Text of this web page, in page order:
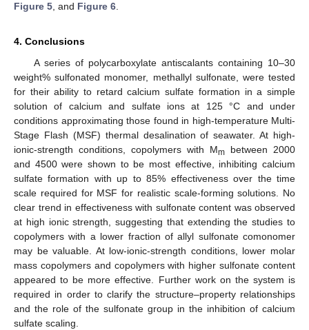
Figure 5, and Figure 6.
4. Conclusions
A series of polycarboxylate antiscalants containing 10–30
weight% sulfonated monomer, methallyl sulfonate, were tested
for their ability to retard calcium sulfate formation in a simple
solution of calcium and sulfate ions at 125 °C and under
conditions approximating those found in high-temperature Multi-
Stage Flash (MSF) thermal desalination of seawater. At high-
ionic-strength conditions, copolymers with Mm between 2000
and 4500 were shown to be most effective, inhibiting calcium
sulfate formation with up to 85% effectiveness over the time
scale required for MSF for realistic scale-forming solutions. No
clear trend in effectiveness with sulfonate content was observed
at high ionic strength, suggesting that extending the studies to
copolymers with a lower fraction of allyl sulfonate comonomer
may be valuable. At low-ionic-strength conditions, lower molar
mass copolymers and copolymers with higher sulfonate content
appeared to be more effective. Further work on the system is
required in order to clarify the structure–property relationships
and the role of the sulfonate group in the inhibition of calcium
sulfate scaling.